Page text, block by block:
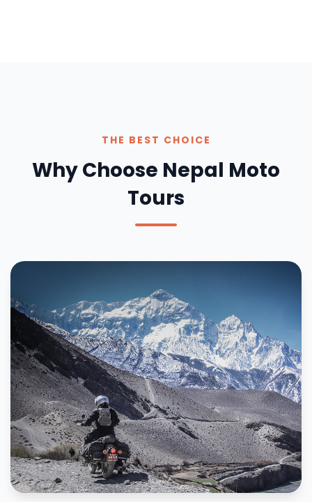
THE BEST CHOICE
Why Choose Nepal Moto
Tours